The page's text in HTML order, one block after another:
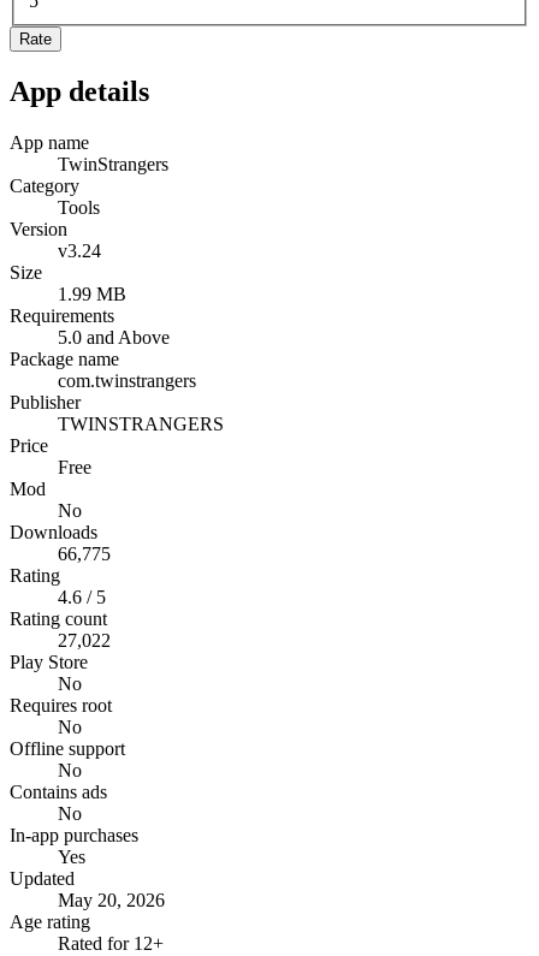
Rate
App details
App name
TwinStrangers
Category
Tools
Version
v3.24
Size
1.99 MB
Requirements
5.0 and Above
Package name
com.twinstrangers
Publisher
TWINSTRANGERS
Price
Free
Mod
No
Downloads
66,775
Rating
4.6 / 5
Rating count
27,022
Play Store
No
Requires root
No
Offline support
No
Contains ads
No
In-app purchases
Yes
Updated
May 20, 2026
Age rating
Rated for 12+